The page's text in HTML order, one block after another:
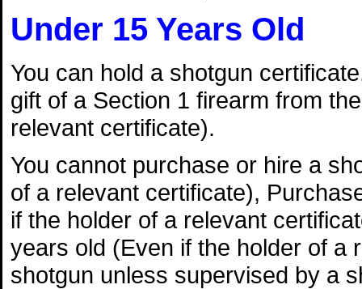
Under 15 Years Old
You can hold a shotgun
gift of a Section 1 firearm from
relevant certificate).
You cannot purchase or hire a
of a relevant certificate),
if the holder of a relevant
years old (Even if the holder of a
shotgun unless supervised by a